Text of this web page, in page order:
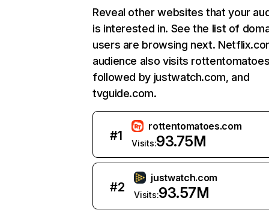
Reveal other websites that your
is interested in. See the list of
users are browsing next.
audience also visits
followed by justwatch.com, and
tvguide.com.
#1
rottentomatoes.com
Visits:93.75M
#2
justwatch.com
Visits:93.57M